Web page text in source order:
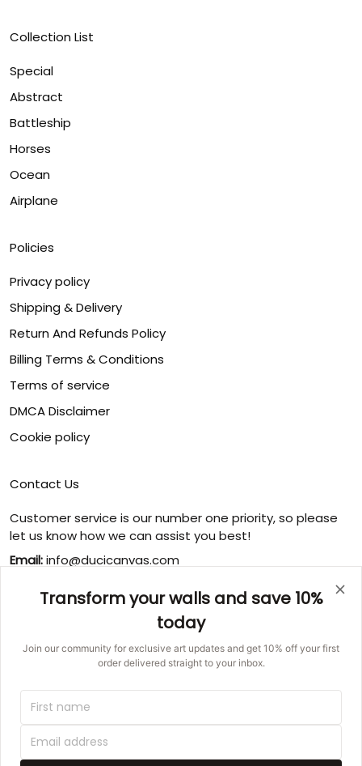
Collection List
Special
Abstract
Battleship
Horses
Ocean
Airplane
Policies
Privacy policy
Shipping & Delivery
Return And Refunds Policy
Billing Terms & Conditions
Terms of service
DMCA Disclaimer
Cookie policy
Contact Us
Customer service is our number one priority, so please
let us know how we can assist you best!
Email:info@ducicanvas.com
Monday ~ Friday : 9:00 ~ 18:00
: 1125 West Street, Annapolis, MD 21401,
United States
DMCA REPORT
Transform your walls and save 10%
today
Join our community for exclusive art updates and get 10% off your first
order delivered straight to your inbox.